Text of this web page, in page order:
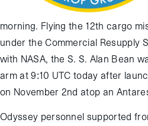
morning. Flying the 12th cargo
under the Commercial Resupply
with NASA, the S. S. Alan Bean
arm at 9:10 UTC today after
on November 2nd atop an
Odyssey personnel supported